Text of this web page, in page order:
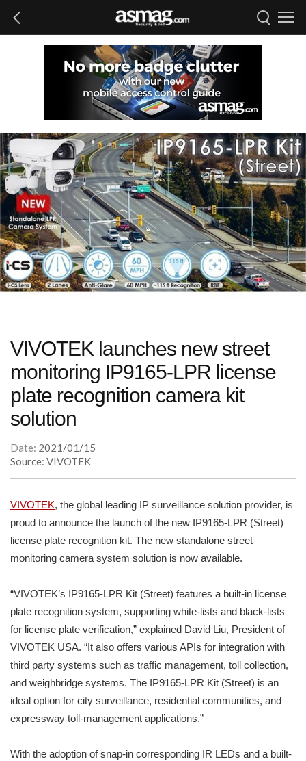
VIVOTEK launches new street
monitoring IP9165-LPR license
plate recognition camera kit
solution
Date: 2021/01/15
Source: VIVOTEK
VIVOTEK, the global leading IP surveillance solution provider, is
proud to announce the launch of the new IP9165-LPR (Street)
license plate recognition kit. The new standalone street
monitoring camera system solution is now available.
“VIVOTEK’s IP9165-LPR Kit (Street) features a built-in license
plate recognition system, supporting white-lists and black-lists
for license plate verification,” explained David Liu, President of
VIVOTEK USA. “It also offers various APIs for integration with
third party systems such as traffic management, toll collection,
and weighbridge systems. The IP9165-LPR Kit (Street) is an
ideal option for city surveillance, residential communities, and
expressway toll-management applications.”
With the adoption of snap-in corresponding IR LEDs and a built-